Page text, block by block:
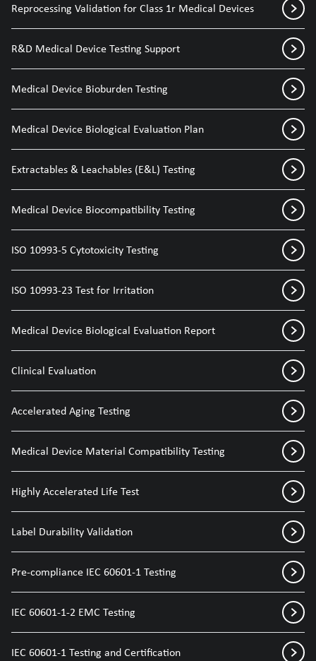
Reprocessing Validation for Class 1r Medical Devices
R&D Medical Device Testing Support
Medical Device Bioburden Testing
Medical Device Biological Evaluation Plan
Extractables & Leachables (E&L) Testing
Medical Device Biocompatibility Testing
ISO 10993-5 Cytotoxicity Testing
ISO 10993-23 Test for Irritation
Medical Device Biological Evaluation Report
Clinical Evaluation
Accelerated Aging Testing
Medical Device Material Compatibility Testing
Highly Accelerated Life Test
Label Durability Validation
Pre-compliance IEC 60601-1 Testing
IEC 60601-1-2 EMC Testing
IEC 60601-1 Testing and Certification